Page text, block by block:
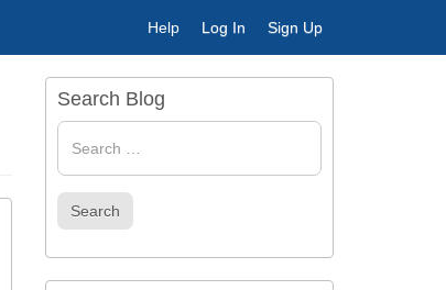
Help Log In Sign Up
Search Blog
Search
Search